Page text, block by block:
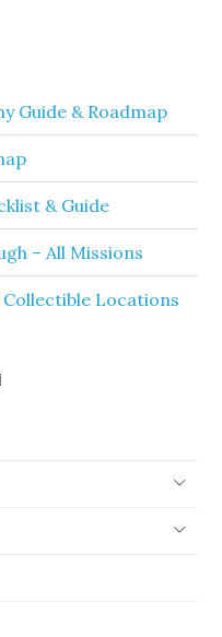
Guide & Roadmap
& Guide
– All Missions
Collectible Locations